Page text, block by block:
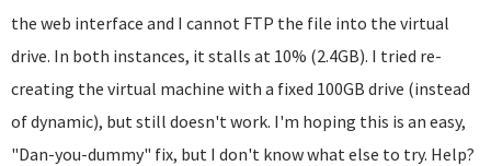
the web interface and I cannot FTP the file into the virtual
drive. In both instances, it stalls at 10% (2.4GB). I tried re-
creating the virtual machine with a fixed 100GB drive (instead
of dynamic), but still doesn't work. I'm hoping this is an easy,
"Dan-you-dummy" fix, but I don't know what else to try. Help?